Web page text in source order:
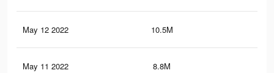
May 12 2022 10.5M
May 11 2022 8.8M